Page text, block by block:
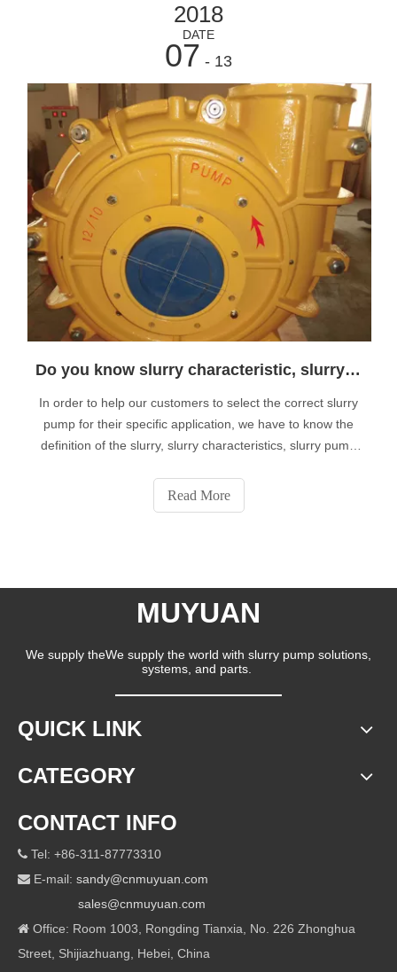
2018
DATE
07 - 13
Do you know slurry characteristic, slurry pump well?
In order to help our customers to select the correct slurry
pump for their specific application, we have to know the
definition of the slurry, slurry characteristics, slurry pump
of A SlurryA slurry is a mixture of any liquid combined with
Read More
MUYUAN
We supply theWe supply the world with slurry pump solutions,
systems, and parts.
QUICK LINK
CATEGORY
CONTACT INFO
 Tel: +86-311-87773310
 E-mail: sandy@cnmuyuan.com
sales@cnmuyuan.com
 Office: Room 1003, Rongding Tianxia, No. 226 Zhonghua
Street, Shijiazhuang, Hebei, China